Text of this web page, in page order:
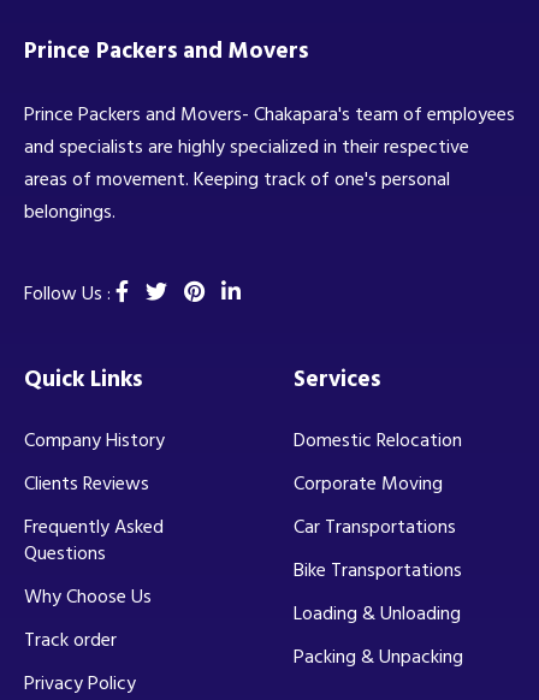
Prince Packers and Movers
Prince Packers and Movers- Chakapara's team of employees
and specialists are highly specialized in their respective
areas of movement. Keeping track of one's personal
belongings.
Follow Us :
Quick Links
Company History
Clients Reviews
Frequently Asked
Questions
Why Choose Us
Track order
Privacy Policy
Services
Domestic Relocation
Corporate Moving
Car Transportations
Bike Transportations
Loading & Unloading
Packing & Unpacking